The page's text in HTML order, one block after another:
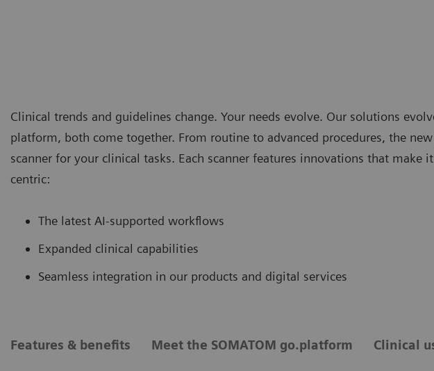
Clinical trends and guidelines change. Your needs evolve. Our solutions
platform, both come together. From routine to advanced procedures, the
scanner for your clinical tasks. Each scanner features innovations that make
centric:
The latest AI-supported workﬂows
Expanded clinical capabilities
Seamless integration in our products and digital services
Features & benefits Meet the SOMATOM go.platform Clinical